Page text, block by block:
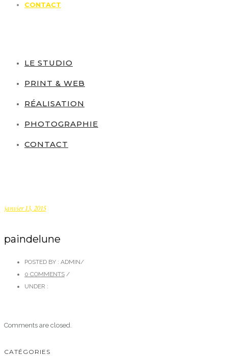
CONTACT
LE STUDIO
PRINT & WEB
RÉALISATION
PHOTOGRAPHIE
CONTACT
janvier 13, 2015
paindelune
POSTED BY : ADMIN/
0 COMMENTS /
UNDER :
Comments are closed.
CATÉGORIES